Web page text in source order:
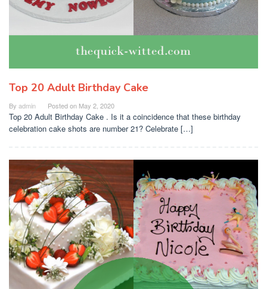
Top 20 Adult Birthday Cake
By admin Posted on May 2, 2020
Top 20 Adult Birthday Cake . Is it a coincidence that these birthday
celebration cake shots are number 21? Celebrate […]